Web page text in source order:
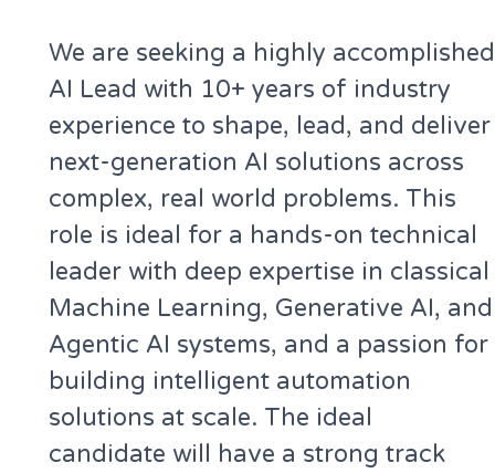
We are seeking a highly accomplished
AI Lead with 10+ years of industry
experience to shape, lead, and deliver
next-generation AI solutions across
complex, real world problems. This
role is ideal for a hands-on technical
leader with deep expertise in classical
Machine Learning, Generative AI, and
Agentic AI systems, and a passion for
building intelligent automation
solutions at scale. The ideal
candidate will have a strong track